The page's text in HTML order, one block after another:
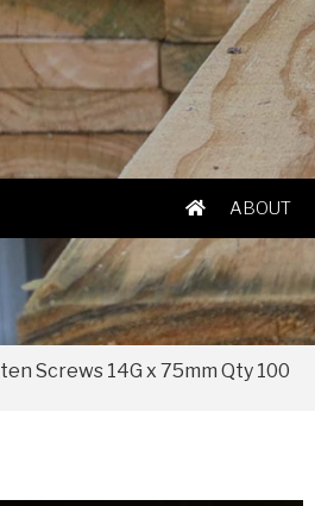
ABOUT
Screws 14G x 75mm Qty 100